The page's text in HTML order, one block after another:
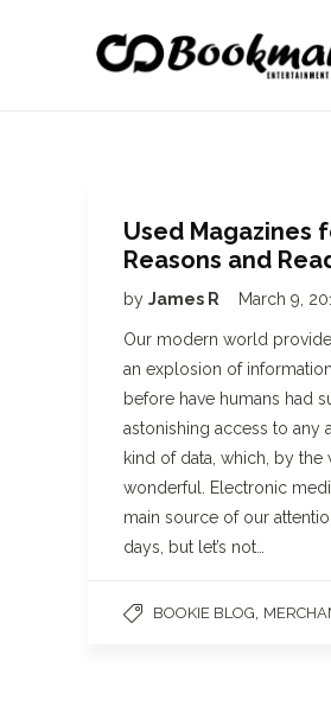
Used Magazines
Reasons and
by James R March 9,
Our modern world
an explosion of
before have humans had
astonishing access to any
kind of data, which, by the
wonderful. Electronic
main source of our
days, but let’s not…
BOOKIE BLOG